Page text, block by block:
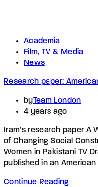
Academia
Film, TV & Media
News
Research paper:
byTeam London
4 years ago
Iram’s research paper A
of Changing Social
Women in Pakistani TV
published in an American
Continue Reading